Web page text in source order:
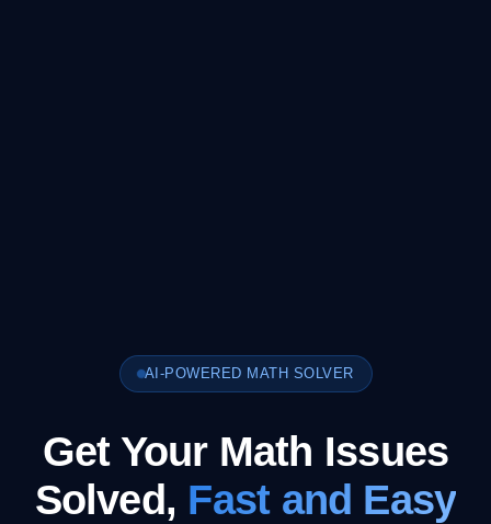
AI-POWERED MATH SOLVER
Get Your Math Issues
Solved, Fast and Easy